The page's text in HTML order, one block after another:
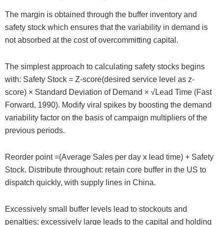
The margin is obtained through the buffer inventory and
safety stock which ensures that the variability in demand is
not absorbed at the cost of overcommitting capital.
The simplest approach to calculating safety stocks begins
with: Safety Stock = Z-score(desired service level as z-
score) × Standard Deviation of Demand × √Lead Time (Fast
Forward, 1990). Modify viral spikes by boosting the demand
variability factor on the basis of campaign multipliers of the
previous periods.
Reorder point =(Average Sales per day x lead time) + Safety
Stock. Distribute throughout: retain core buffer in the US to
dispatch quickly, with supply lines in China.
Excessively small buffer levels lead to stockouts and
penalties; excessively large leads to the capital and holding